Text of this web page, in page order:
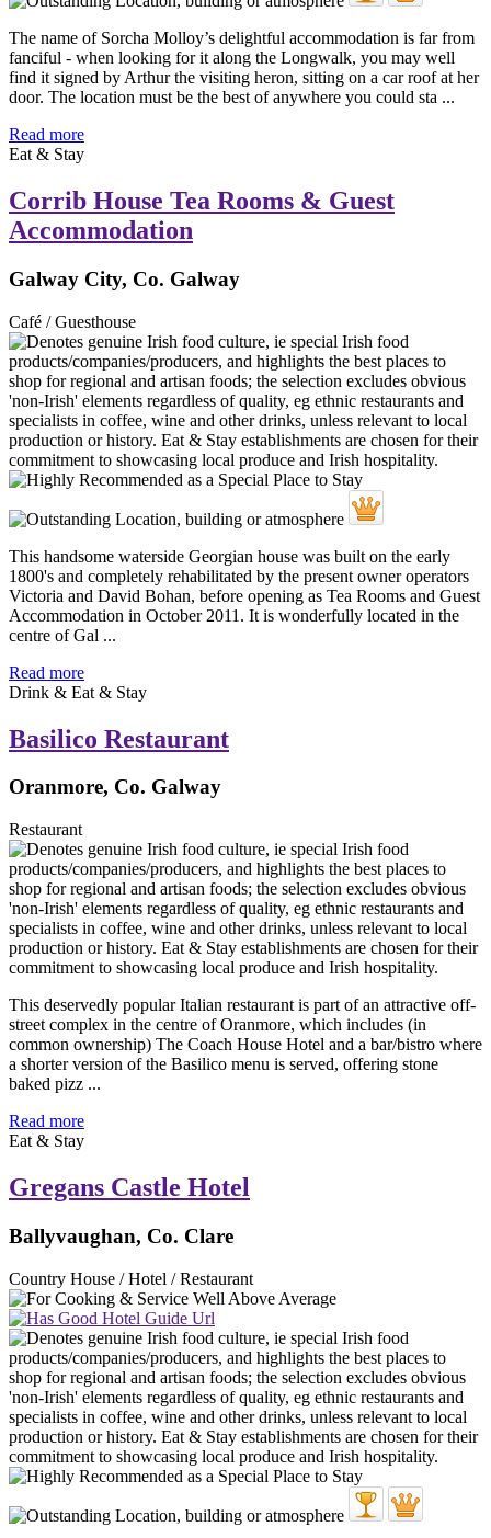
The name of Sorcha Molloy’s delightful accommodation is far from
fanciful - when looking for it along the Longwalk, you may well
find it signed by Arthur the visiting heron, sitting on a car roof at her
door. The location must be the best of anywhere you could sta ...
Read more
Eat & Stay
Corrib House Tea Rooms & Guest
Accommodation
Galway City, Co. Galway
Café / Guesthouse
This handsome waterside Georgian house was built on the early
1800's and completely rehabilitated by the present owner operators
Victoria and David Bohan, before opening as Tea Rooms and Guest
Accommodation in October 2011. It is wonderfully located in the
centre of Gal ...
Read more
Drink & Eat & Stay
Basilico Restaurant
Oranmore, Co. Galway
Restaurant
This deservedly popular Italian restaurant is part of an attractive off-
street complex in the centre of Oranmore, which includes (in
common ownership) The Coach House Hotel and a bar/bistro where
a shorter version of the Basilico menu is served, offering stone
baked pizz ...
Read more
Eat & Stay
Gregans Castle Hotel
Ballyvaughan, Co. Clare
Country House / Hotel / Restaurant